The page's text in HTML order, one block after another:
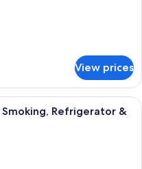
View prices
wooden room with a bed, a chair,
Smoking, Refrigerator &